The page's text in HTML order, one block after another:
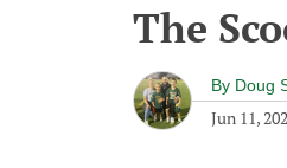
The
By Doug
Jun 11,